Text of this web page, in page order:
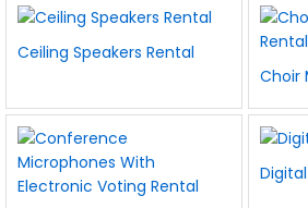
Ceiling Speakers Rental
Choir